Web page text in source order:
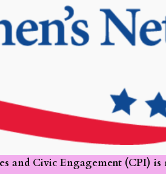
and Civic Engagement (CPI)